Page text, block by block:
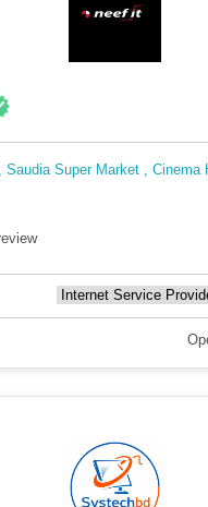
Saudia Super Market , Cinema